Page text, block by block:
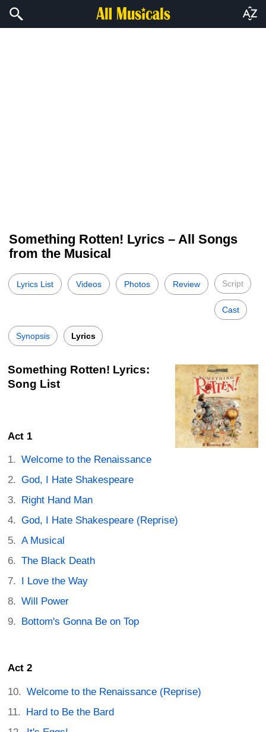
Something Rotten! Lyrics – All Songs
from the Musical
Lyrics List Videos Photos Review Script
Cast
Synopsis Lyrics
Something Rotten! Lyrics:
Song List
Act 1
Welcome to the Renaissance
God, I Hate Shakespeare
Right Hand Man
God, I Hate Shakespeare (Reprise)
A Musical
The Black Death
I Love the Way
Will Power
Bottom's Gonna Be on Top
Act 2
Welcome to the Renaissance (Reprise)
Hard to Be the Bard